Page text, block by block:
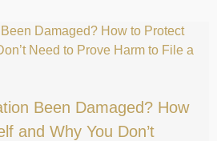
Been Damaged? How
and Why You Don’t